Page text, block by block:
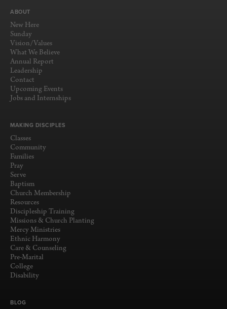
ABOUT
New Here
Sunday
Vision/Values
What We Believe
Annual Report
Leadership
Contact
Upcoming Events
Jobs and Internships
MAKING DISCIPLES
Classes
Community
Families
Pray
Serve
Baptism
Church Membership
Resources
Discipleship Training
Missions & Church Planting
Mercy Ministries
Ethnic Harmony
Care & Counseling
Pre-Marital
College
Disability
BLOG